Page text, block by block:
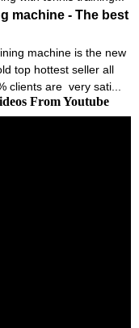
machine - The best
machine is the new
top hottest seller all
clients are very sati...
From Youtube